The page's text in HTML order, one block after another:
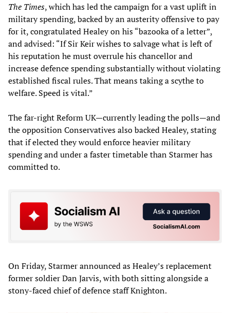
The Times, which has led the campaign for a vast uplift in
military spending, backed by an austerity offensive to pay
for it, congratulated Healey on his “bazooka of a letter”,
and advised: “If Sir Keir wishes to salvage what is left of
his reputation he must overrule his chancellor and
increase defence spending substantially without violating
established fiscal rules. That means taking a scythe to
welfare. Speed is vital.”
The far-right Reform UK—currently leading the polls—and
the opposition Conservatives also backed Healey, stating
that if elected they would enforce heavier military
spending and under a faster timetable than Starmer has
committed to.
On Friday, Starmer announced as Healey’s replacement
former soldier Dan Jarvis, with both sitting alongside a
stony-faced chief of defence staff Knighton.